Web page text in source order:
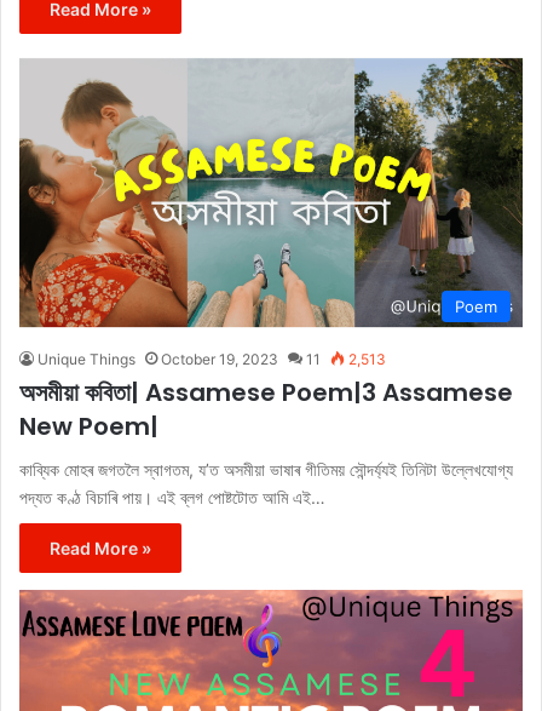
Read More »
Poem
Unique Things October 19, 2023 11 2,513
অসমীয়া কবিতা| Assamese Poem|3 Assamese
New Poem|
কাব্যিক মোহৰ জগতলৈ স্বাগতম, য’ত অসমীয়া ভাষাৰ গীতিময় সৌন্দৰ্য্যই তিনিটা উল্লেখযোগ্য
পদ্যত কণ্ঠ বিচাৰি পায়। এই ব্লগ পোষ্টটোত আমি এই…
Read More »